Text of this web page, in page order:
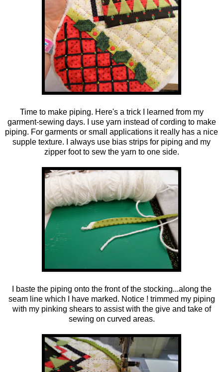
Time to make piping. Here's a trick I learned from my
garment-sewing days. I use yarn instead of cording to make
piping. For garments or small applications it really has a nice
supple texture. I always use bias strips for piping and my
zipper foot to sew the yarn to one side.
I baste the piping onto the front of the stocking...along the
seam line which I have marked. Notice ! trimmed my piping
with my pinking shears to assist with the give and take of
sewing on curved areas.